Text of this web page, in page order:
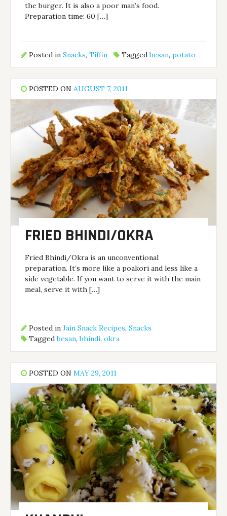
the burger. It is also a poor man’s food.
Preparation time: 60 […]
Posted inSnacks,Tiffin Taggedbesan,potato
POSTED ONAUGUST 7, 2011
FRIED BHINDI/OKRA
Fried Bhindi/Okra is an unconventional
preparation. It’s more like a poakori and less like a
side vegetable. If you want to serve it with the main
meal, serve it with […]
Posted inJain Snack Recipes,Snacks
Taggedbesan,bhindi,okra
POSTED ONMAY 29, 2011